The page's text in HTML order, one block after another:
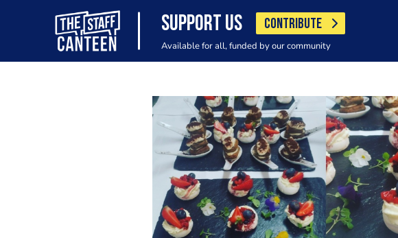
SUPPORT US CONTRIBUTE
Available for all, funded by our community